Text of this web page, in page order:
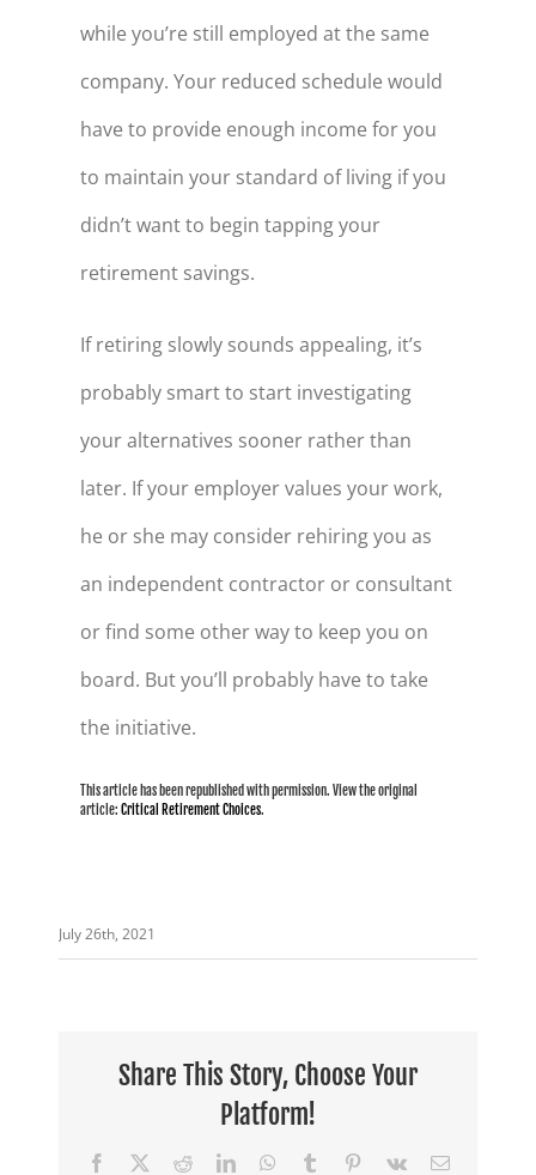
while you’re still employed at the same
company. Your reduced schedule would
have to provide enough income for you
to maintain your standard of living if you
didn’t want to begin tapping your
retirement savings.
If retiring slowly sounds appealing, it’s
probably smart to start investigating
your alternatives sooner rather than
later. If your employer values your work,
he or she may consider rehiring you as
an independent contractor or consultant
or find some other way to keep you on
board. But you’ll probably have to take
the initiative.
This article has been republished with permission. View the original
article: Critical Retirement Choices.
July 26th, 2021
Share This Story, Choose Your
Platform!
Facebook RedditLinkedInWhatsApp
Tumblr Pinterest
Vk Email